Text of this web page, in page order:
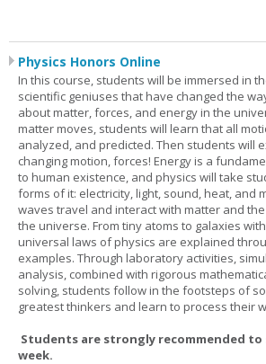
Physics Honors Online
In this course, students will be immersed in
scientific geniuses that have changed the
about matter, forces, and energy in the
matter moves, students will learn that all
analyzed, and predicted. Then students will
changing motion, forces! Energy is a
to human existence, and physics will take
forms of it: electricity, light, sound, heat, and
waves travel and interact with matter and
the universe. From tiny atoms to galaxies
universal laws of physics are explained
examples. Through laboratory activities,
analysis, combined with rigorous
solving, students follow in the footsteps of
greatest thinkers and learn to process their
Students are strongly recommended to
week.